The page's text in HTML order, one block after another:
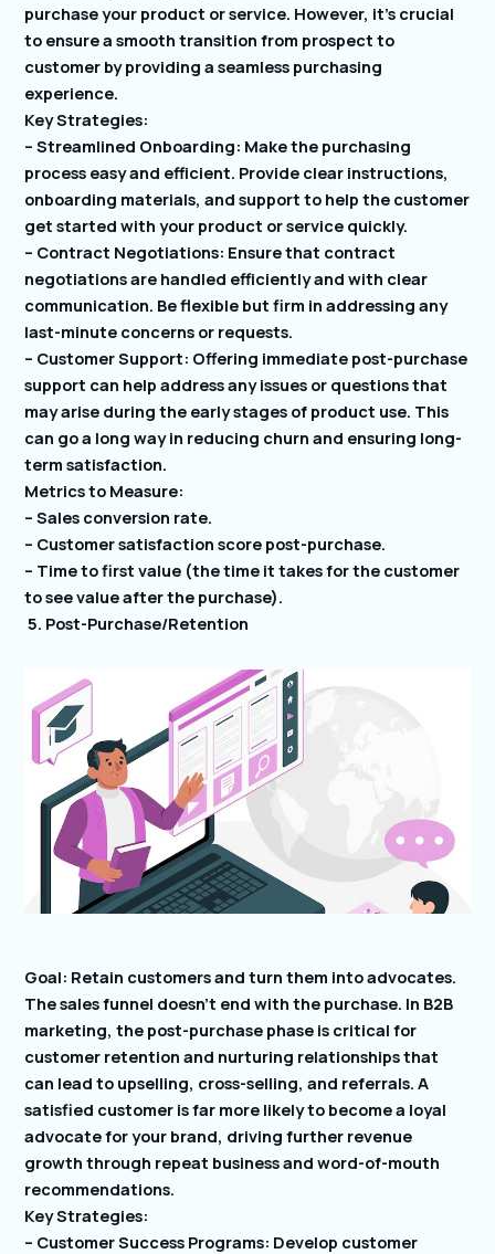
purchase your product or service. However, it’s crucial
to ensure a smooth transition from prospect to
customer by providing a seamless purchasing
experience.
Key Strategies:
– Streamlined Onboarding: Make the purchasing
process easy and efficient. Provide clear instructions,
onboarding materials, and support to help the customer
get started with your product or service quickly.
– Contract Negotiations: Ensure that contract
negotiations are handled efficiently and with clear
communication. Be flexible but firm in addressing any
last-minute concerns or requests.
– Customer Support: Offering immediate post-purchase
support can help address any issues or questions that
may arise during the early stages of product use. This
can go a long way in reducing churn and ensuring long-
term satisfaction.
Metrics to Measure:
– Sales conversion rate.
– Customer satisfaction score post-purchase.
– Time to first value (the time it takes for the customer
to see value after the purchase).
5. Post-Purchase/Retention
Goal: Retain customers and turn them into advocates.
The sales funnel doesn’t end with the purchase. In B2B
marketing, the post-purchase phase is critical for
customer retention and nurturing relationships that
can lead to upselling, cross-selling, and referrals. A
satisfied customer is far more likely to become a loyal
advocate for your brand, driving further revenue
growth through repeat business and word-of-mouth
recommendations.
Key Strategies:
– Customer Success Programs: Develop customer